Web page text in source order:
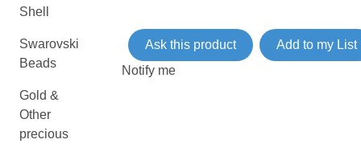
Shell
Swarovski
Beads
Gold &
Other
precious
Ask this product Add to my List
Notify me